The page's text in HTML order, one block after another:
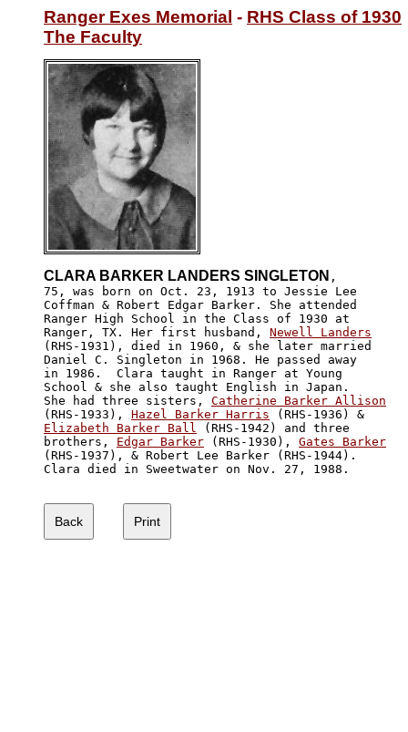
Ranger Exes Memorial - RHS Class of 1930
The Faculty
CLARA BARKER LANDERS SINGLETON ,
75, was born on Oct. 23, 1913 to Jessie Lee
Coffman & Robert Edgar Barker. She attended
Ranger High School in the Class of 1930 at
Ranger, TX. Her first husband, Newell Landers
(RHS-1931), died in 1960, & she later married
Daniel C. Singleton in 1968. He passed away
in 1986.  Clara taught in Ranger at Young
School & she also taught English in Japan.
She had three sisters, Catherine Barker Allison
(RHS-1933), Hazel Barker Harris
Elizabeth Barker Ball
(RHS-1942) and three
brothers, Edgar Barker (RHS-1930), Gates Barker
(RHS-1937), & Robert Lee Barker (RHS-1944).
Clara died in Sweetwater on Nov. 27, 1988.